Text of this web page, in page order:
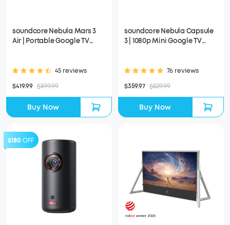
soundcore Nebula Mars 3
Air | Portable Google TV
45 reviews
$419.99 $599.99
Buy Now
soundcore Nebula Capsule
3 | 1080p Mini Google TV
76 reviews
$359.97 $529.99
Buy Now
$180 OFF